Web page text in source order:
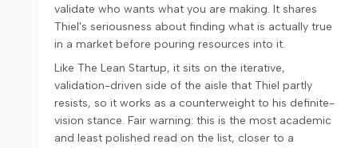
validate who wants what you are making. It shares
Thiel's seriousness about finding what is actually true
in a market before pouring resources into it.
Like The Lean Startup, it sits on the iterative,
validation-driven side of the aisle that Thiel partly
resists, so it works as a counterweight to his definite-
vision stance. Fair warning: this is the most academic
and least polished read on the list, closer to a